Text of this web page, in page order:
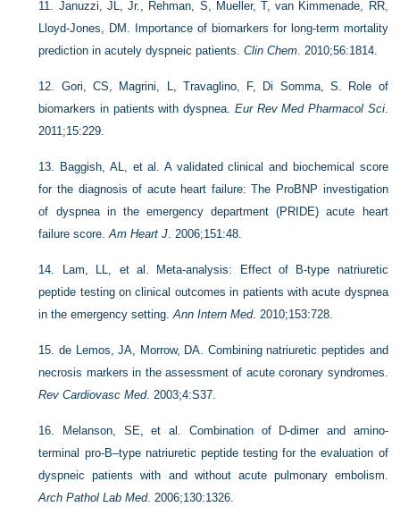
11. Januzzi, JL, Jr., Rehman, S, Mueller, T, van Kimmenade, RR,
Lloyd-Jones, DM. Importance of biomarkers for long-term mortality
prediction in acutely dyspneic patients.Clin Chem. 2010;56:1814.
12. Gori, CS, Magrini, L, Travaglino, F, Di Somma, S. Role of
biomarkers in patients with dyspnea. Eur Rev Med Pharmacol Sci.
2011;15:229.
13. Baggish, AL, et al. A validated clinical and biochemical score
for the diagnosis of acute heart failure: The ProBNP investigation
of dyspnea in the emergency department (PRIDE) acute heart
failure score.Am Heart J. 2006;151:48.
14.
Lam, LL, et al. Meta-analysis: Effect of B-type natriuretic
peptide testing on clinical outcomes in patients with acute dyspnea
in the emergency setting.Ann Intern Med. 2010;153:728.
15.de Lemos, JA, Morrow, DA. Combining natriuretic peptides and
necrosis markers in the assessment of acute coronary syndromes.
Rev Cardiovasc Med. 2003;4:S37.
16.
Melanson, SE, et al. Combination of D-dimer and amino-
terminal pro-B–type natriuretic peptide testing for the evaluation of
dyspneic patients with and without acute pulmonary embolism.
Arch Pathol Lab Med. 2006;130:1326.